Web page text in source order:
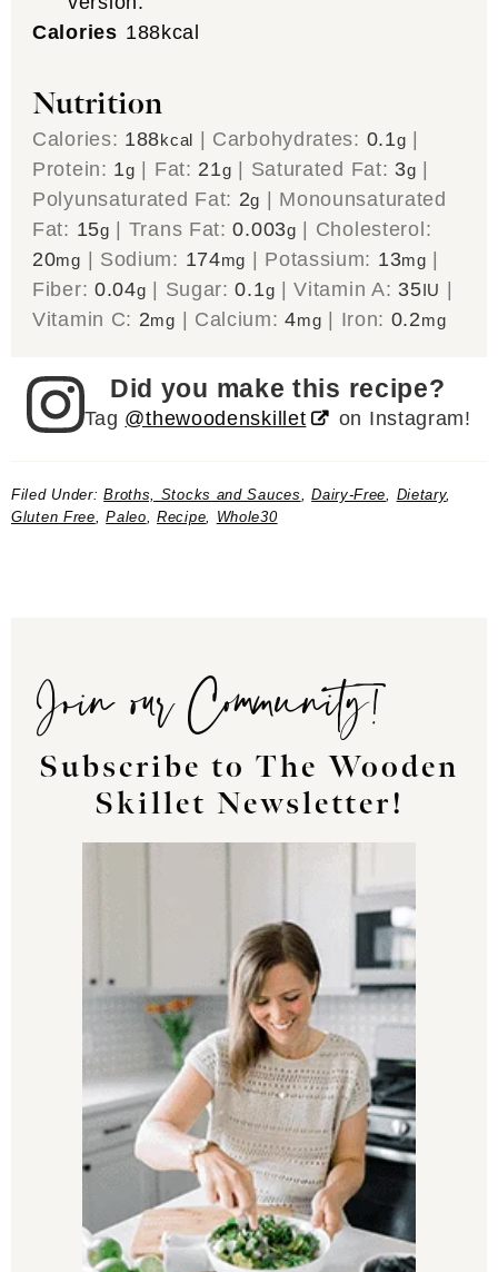
Calories 188kcal
Nutrition
Calories: 188kcal Carbohydrates: 0.1g
Protein: 1g Fat: 21g Saturated Fat: 3g
Polyunsaturated Fat: 2g
Monounsaturated
Fat: 15g Trans Fat:0.003g
Cholesterol:
20mg Sodium: 174mg Potassium: 13mg
Fiber: 0.04g Sugar:0.1g |Vitamin A: 35IU
Vitamin C: 2mg Calcium:4mg Iron: 0.2mg
Did you make this recipe?
Tag @thewoodenskillet on Instagram!
Filed Under:Broths, Stocks and Sauces,Dairy-Free, Dietary,
Gluten Free,Paleo,Recipe, Whole30
Join our Community!
Subscribe to The Wooden
Skillet Newsletter!